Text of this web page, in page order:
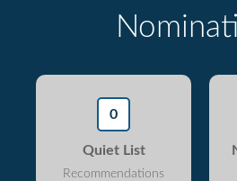
0
Quiet List
Recommendations